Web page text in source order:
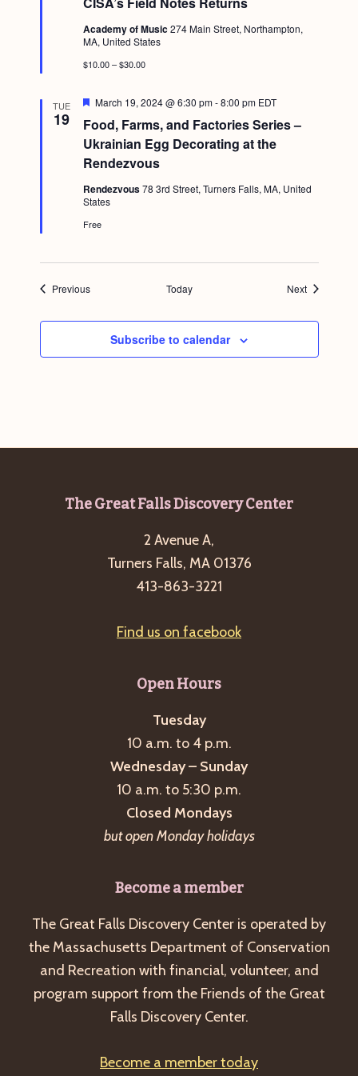
a
u
r
d
Academy of Music274 Main Street, Northampton,
MA, United States
$10.00 – $30.00
TUE
19
Food, Farms, and Factories Series –
Ukrainian Egg Decorating at the
Rendezvous
F
a
t
u
r
d
March 19, 2024 @ 6:30 pm-8:00 pm EDT
Rendezvous78 3rd Street, Turners Falls, MA, United
States
Free
PreviousEvents Today NextEvents
Subscribe to calendar
The Great Falls Discovery Center
2 Avenue A,
Turners Falls, MA 01376
413-863-3221
Find us on facebook
Open Hours
Tuesday
10 a.m. to 4 p.m.
Wednesday – Sunday
10 a.m. to 5:30 p.m.
Closed Mondays
but open Monday holidays
Become a member
The Great Falls Discovery Center is operated by
the Massachusetts Department of Conservation
and Recreation with financial, volunteer, and
program support from the Friends of the Great
Falls Discovery Center.
Become a member today